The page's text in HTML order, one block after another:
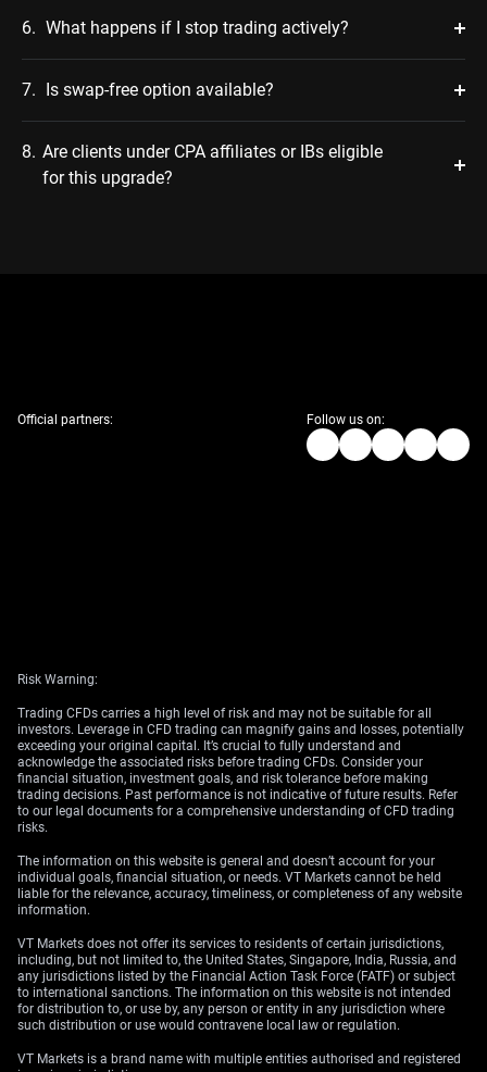
6. What happens if I stop trading actively?
7. Is swap-free option available?
8. Are clients under CPA affiliates or IBs eligible
for this upgrade?
Follow us on:
Official partners:
Risk Warning:
Trading CFDs carries a high level of risk and may not be suitable for all
investors. Leverage in CFD trading can magnify gains and losses, potentially
exceeding your original capital. It’s crucial to fully understand and
acknowledge the associated risks before trading CFDs. Consider your
financial situation, investment goals, and risk tolerance before making
trading decisions. Past performance is not indicative of future results. Refer
to our legal documents for a comprehensive understanding of CFD trading
risks.
The information on this website is general and doesn’t account for your
individual goals, financial situation, or needs. VT Markets cannot be held
liable for the relevance, accuracy, timeliness, or completeness of any website
information.
VT Markets does not offer its services to residents of certain jurisdictions,
including, but not limited to, the United States, Singapore, India, Russia, and
any jurisdictions listed by the Financial Action Task Force (FATF) or subject
to international sanctions. The information on this website is not intended
for distribution to, or use by, any person or entity in any jurisdiction where
such distribution or use would contravene local law or regulation.
VT Markets is a brand name with multiple entities authorised and registered